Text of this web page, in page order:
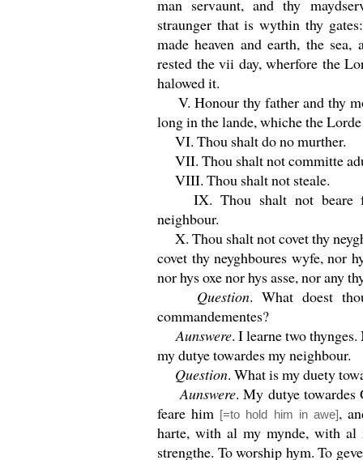
man servaunt, and thy
straunger that is wythin thy
made heaven and earth, the
rested the vii day, wherfore the
halowed it.
V. Honour thy father and thy
long in the lande, whiche the
VI. Thou shalt do no murther.
VII. Thou shalt not committe
VIII. Thou shalt not steale.
IX. Thou shalt not beare
neighbour.
X. Thou shalt not covet thy
covet thy neyghboures wyfe, nor
nor hys oxe nor hys asse, nor any
Question. What doest
commandementes?
Aunswere. I learne two
my dutye towardes my neighbour.
Question. What is my duety
Aunswere. My dutye
feare him [=to hold him in awe],
harte, with al my mynde, with
strengthe. To worship hym. To